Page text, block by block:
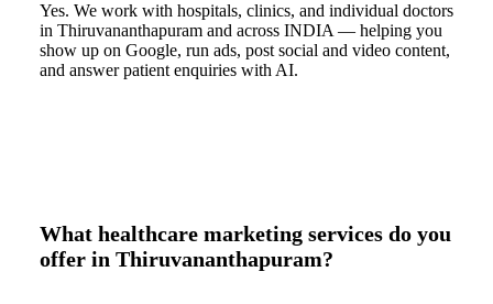
Yes. We work with hospitals, clinics, and individual doctors
in Thiruvananthapuram and across INDIA — helping you
show up on Google, run ads, post social and video content,
and answer patient enquiries with AI.
What healthcare marketing services do you
offer in Thiruvananthapuram?